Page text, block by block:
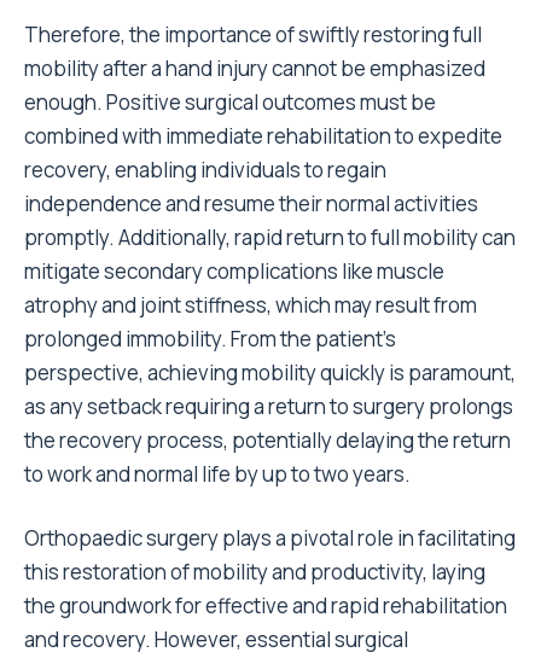
Therefore, the importance of swiftly restoring full
mobility after a hand injury cannot be emphasized
enough. Positive surgical outcomes must be
combined with immediate rehabilitation to expedite
recovery, enabling individuals to regain
independence and resume their normal activities
promptly. Additionally, rapid return to full mobility can
mitigate secondary complications like muscle
atrophy and joint stiffness, which may result from
prolonged immobility. From the patient’s
perspective, achieving mobility quickly is paramount,
as any setback requiring a return to surgery prolongs
the recovery process, potentially delaying the return
to work and normal life by up to two years.
Orthopaedic surgery plays a pivotal role in facilitating
this restoration of mobility and productivity, laying
the groundwork for effective and rapid rehabilitation
and recovery. However, essential surgical